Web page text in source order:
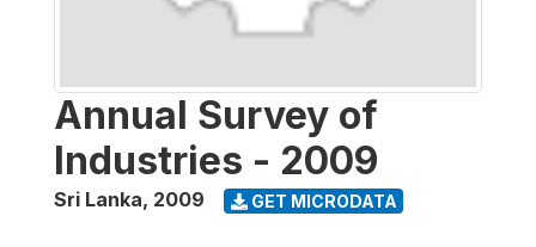
Annual Survey of
Industries - 2009
Sri Lanka, 2009 GET MICRODATA